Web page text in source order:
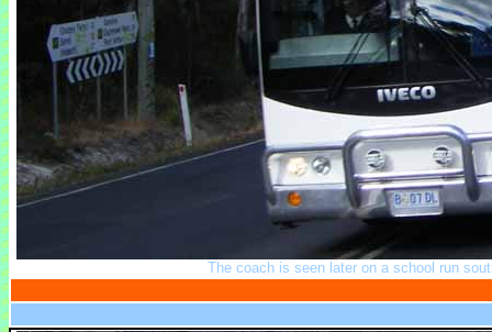
The coach is seen later on a school run